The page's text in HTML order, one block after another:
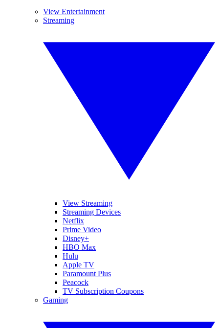
View Entertainment
Streaming
View Streaming
Streaming Devices
Netflix
Prime Video
Disney+
HBO Max
Hulu
Apple TV
Paramount Plus
Peacock
TV Subscription Coupons
Gaming